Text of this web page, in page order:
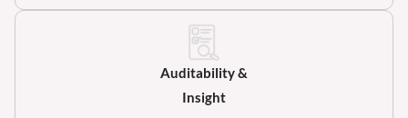
Auditability &
Insight